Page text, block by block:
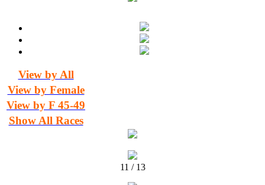
View by All
View by Female
View by F 45-49
Show All Races
11 / 13